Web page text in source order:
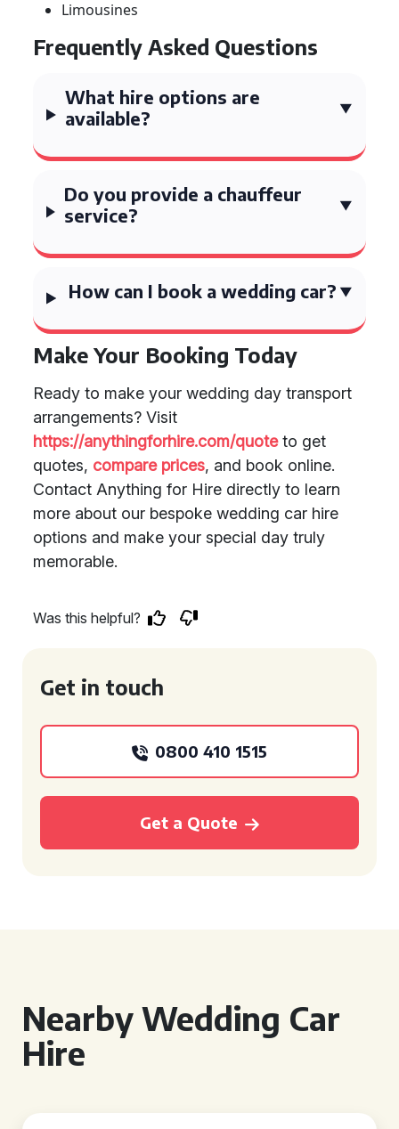
Limousines
Frequently Asked Questions
What hire options are
available?
Do you provide a chauffeur
service?
How can I book a wedding car?
Make Your Booking Today
Ready to make your wedding day transport
arrangements? Visit
https://anythingforhire.com/quoteto get
quotes, compare prices, and book online.
Contact Anything for Hire directly to learn
more about our bespoke wedding car hire
options and make your special day truly
memorable.
Was this helpful?
Get in touch
0800 410 1515
Get a Quote
Nearby Wedding Car
Hire